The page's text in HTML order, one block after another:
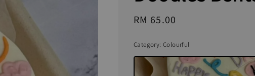
Regular
RM 65.00
Category: Colourful